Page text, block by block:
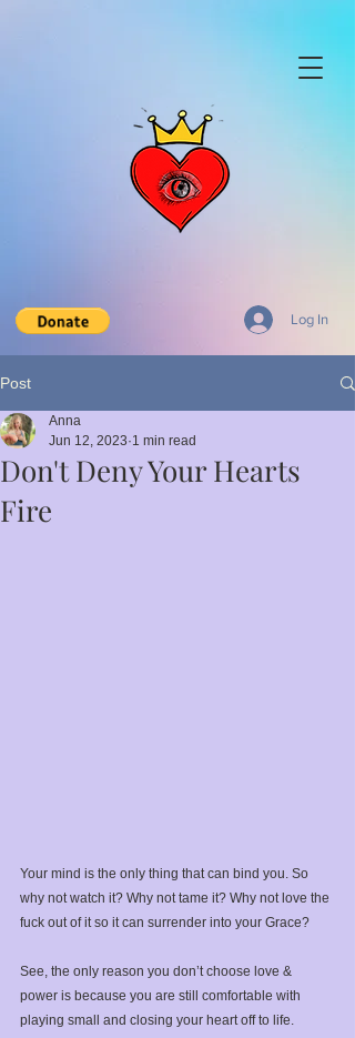
Log In
Post
Don't Deny Your Hearts
Fire
Anna
Jun 12, 2023 1 min read
Your mind is the only thing that can bind you. So
why not watch it? Why not tame it? Why not love the
fuck out of it so it can surrender into your Grace?⁣
See, the only reason you don’t choose love &
power is because you are still comfortable with
playing small and closing your heart off to life.⁣